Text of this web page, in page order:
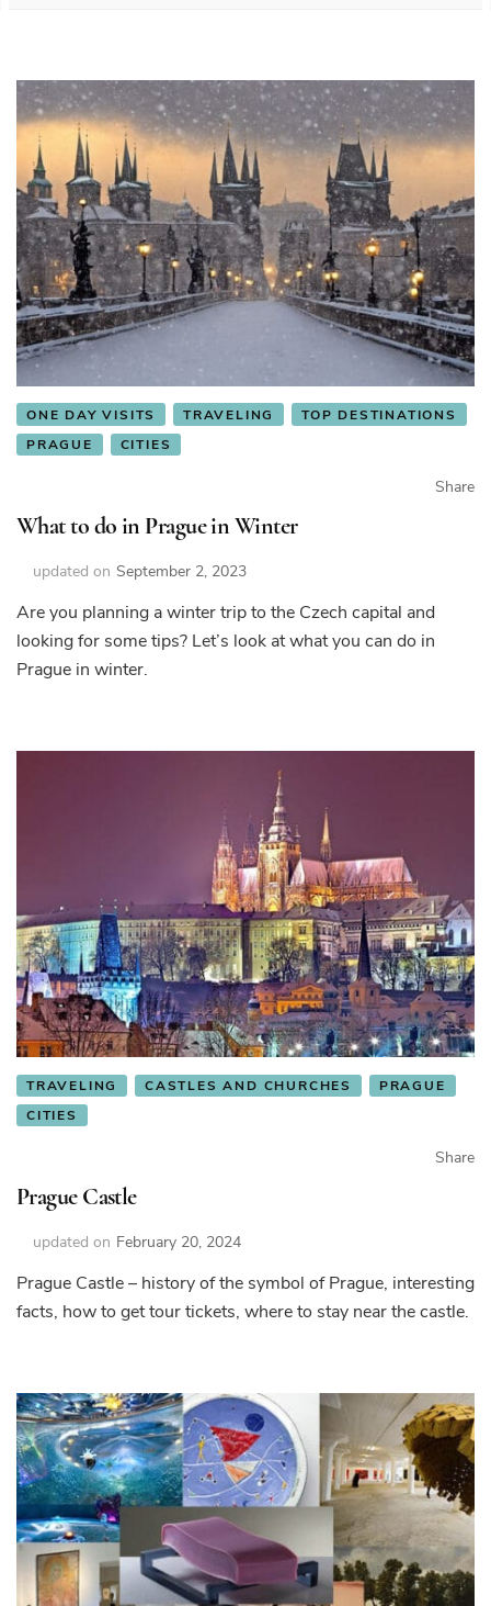
ONE DAY VISITS TRAVELING
TOP DESTINATIONS
PRAGUE
CITIES
Share
What to do in Prague in Winter
updated on September 2, 2023
Are you planning a winter trip to the Czech capital and
looking for some tips? Let’s look at what you can do in
Prague in winter.
TRAVELING CASTLES AND CHURCHES
PRAGUE
CITIES
Share
Prague Castle
updated on February 20, 2024
Prague Castle – history of the symbol of Prague, interesting
facts, how to get tour tickets, where to stay near the castle.